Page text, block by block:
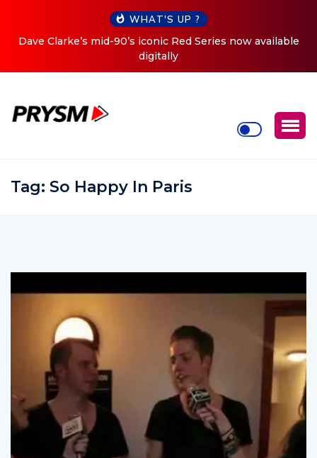
WHAT'S UP ?
mid-90’s iconic Red Series now available
Cristoph
Tag: So Happy In Paris